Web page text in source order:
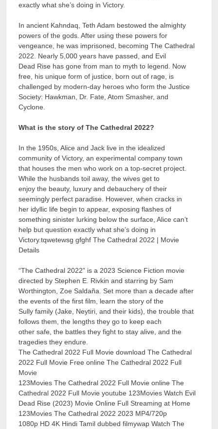
exactly what she’s doing in Victory.
In ancient Kahndaq, Teth Adam bestowed the almighty
powers of the gods. After using these powers for
vengeance, he was imprisoned, becoming The Cathedral
2022. Nearly 5,000 years have passed, and Evil
Dead Rise has gone from man to myth to legend. Now
free, his unique form of justice, born out of rage, is
challenged by modern-day heroes who form the Justice
Society: Hawkman, Dr. Fate, Atom Smasher, and
Cyclone.
What is the story of The Cathedral 2022?
In the 1950s, Alice and Jack live in the idealized
community of Victory, an experimental company town
that houses the men who work on a top-secret project.
While the husbands toil away, the wives get to
enjoy the beauty, luxury and debauchery of their
seemingly perfect paradise. However, when cracks in
her idyllic life begin to appear, exposing flashes of
something sinister lurking below the surface, Alice can’t
help but question exactly what she’s doing in
Victory.tqwetewsg gfghf The Cathedral 2022 | Movie
Details
“The Cathedral 2022” is a 2023 Science Fiction movie
directed by Stephen E. Rivkin and starring by Sam
Worthington, Zoe Saldaña. Set more than a decade after
the events of the first film, learn the story of the
Sully family (Jake, Neytiri, and their kids), the trouble that
follows them, the lengths they go to keep each
other safe, the battles they fight to stay alive, and the
tragedies they endure.
The Cathedral 2022 Full Movie download The Cathedral
2022 Full Movie Free online The Cathedral 2022 Full
Movie
123Movies The Cathedral 2022 Full Movie online The
Cathedral 2022 Full Movie youtube 123Movies Watch Evil
Dead Rise (2023) Movie Online Full Streaming at Home
123Movies The Cathedral 2022 2023 MP4/720p
1080p HD 4K Hindi Tamil dubbed filmywap Watch The